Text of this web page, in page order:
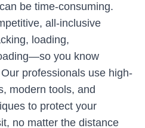
be time-consuming.
all-inclusive
loading,
you know
professionals use high-
modern tools, and
to protect your
no matter the distance